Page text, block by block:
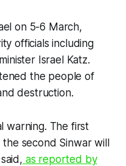
on 5-6 March,
officials including
Israel Katz.
the people of
destruction.
warning. The first
second Sinwar will
as reported by